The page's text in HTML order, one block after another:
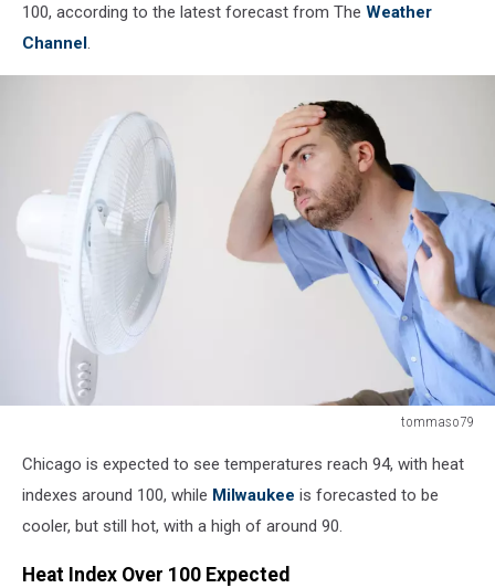
100, according to the latest forecast from The Weather
Channel.
tommaso79
man
feeling
front
Chicago is expected to see temperatures reach 94, with heat
indexes around 100, while Milwaukee is forecasted to be
cooler, but still hot, with a high of around 90.
Heat Index Over 100 Expected